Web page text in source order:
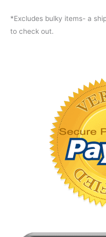
*Excludes bulky items- a
to check out.